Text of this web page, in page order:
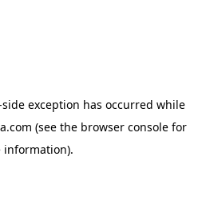
exception has occurred while
(see the browser console for
information).